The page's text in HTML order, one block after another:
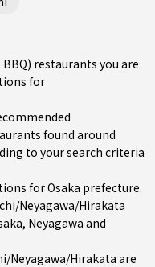
restaurants you are
for
found around
to your search criteria
forOsaka prefecture.
Neyagawa/Hirakata
, Neyagawa and
Neyagawa/Hirakata are